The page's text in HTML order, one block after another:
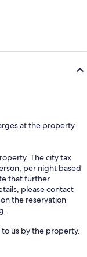
at the property.
The city tax
per night based
that further
please contact
the reservation
us by the property.